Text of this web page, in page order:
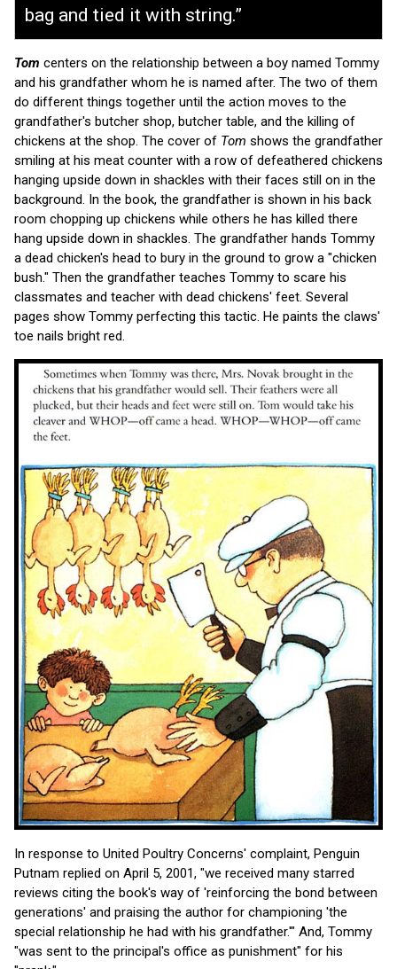
bag and tied it with string.”
Tom centers on the relationship between a boy named Tommy
and his grandfather whom he is named after. The two of them
do different things together until the action moves to the
grandfather's butcher shop, butcher table, and the killing of
chickens at the shop. The cover of Tom shows the grandfather
smiling at his meat counter with a row of defeathered chickens
hanging upside down in shackles with their faces still on in the
background. In the book, the grandfather is shown in his back
room chopping up chickens while others he has killed there
hang upside down in shackles. The grandfather hands Tommy
a dead chicken's head to bury in the ground to grow a "chicken
bush." Then the grandfather teaches Tommy to scare his
classmates and teacher with dead chickens' feet. Several
pages show Tommy perfecting this tactic. He paints the claws'
toe nails bright red.
In response to United Poultry Concerns' complaint, Penguin
Putnam replied on April 5, 2001, "we received many starred
reviews citing the book's way of 'reinforcing the bond between
generations' and praising the author for championing 'the
special relationship he had with his grandfather.'" And, Tommy
"was sent to the principal's office as punishment" for his